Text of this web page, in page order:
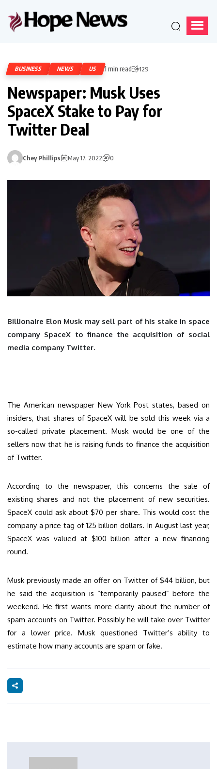
BUSINESS NEWS US 1 min read 129
Newspaper: Musk Uses
SpaceX Stake to Pay for
Twitter Deal
Chey Phillips May 17, 2022 0
Billionaire Elon Musk may sell part of his stake in space
company SpaceX to finance the acquisition of social
media company Twitter.
The American newspaper New York Post states, based on
insiders, that shares of SpaceX will be sold this week via a
so-called private placement. Musk would be one of the
sellers now that he is raising funds to finance the acquisition
of Twitter.
According to the newspaper, this concerns the sale of
existing shares and not the placement of new securities.
SpaceX could ask about $70 per share. This would cost the
company a price tag of 125 billion dollars. In August last year,
SpaceX was valued at $100 billion after a new financing
round.
Musk previously made an offer on Twitter of $44 billion, but
he said the acquisition is “temporarily paused” before the
weekend. He first wants more clarity about the number of
spam accounts on Twitter. Possibly he will take over Twitter
for a lower price. Musk questioned Twitter’s ability to
estimate how many accounts are spam or fake.